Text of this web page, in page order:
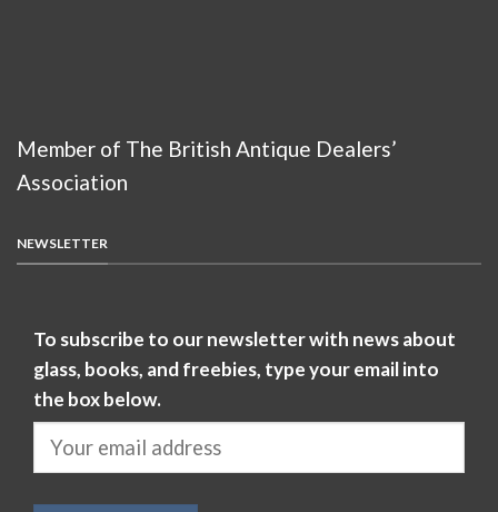
Member of The British Antique Dealers’
Association
NEWSLETTER
To subscribe to our newsletter with news about
glass, books, and freebies, type your email into
the box below.